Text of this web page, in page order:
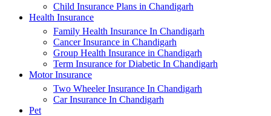
Child Insurance Plans in Chandigarh
Health Insurance
Family Health Insurance In Chandigarh
Cancer Insurance in Chandigarh
Group Health Insurance in Chandigarh
Term Insurance for Diabetic In Chandigarh
Motor Insurance
Two Wheeler Insurance In Chandigarh
Car Insurance In Chandigarh
Pet